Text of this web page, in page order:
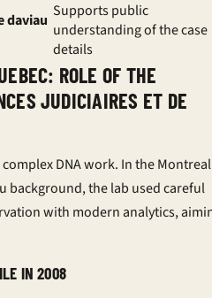
daviau Supports public
understanding of the case
details
ROLE OF THE
JUDICIAIRES ET DE
DNA work. In the Montreal
background, the lab used careful
with modern analytics,
IN 2008